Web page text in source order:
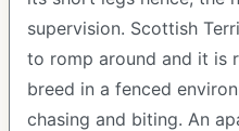
supervision. Scottish
to romp around and it is
breed in a fenced
chasing and biting. An